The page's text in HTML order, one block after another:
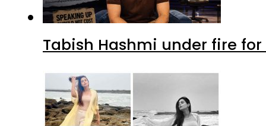
Tabish Hashmi under fire for